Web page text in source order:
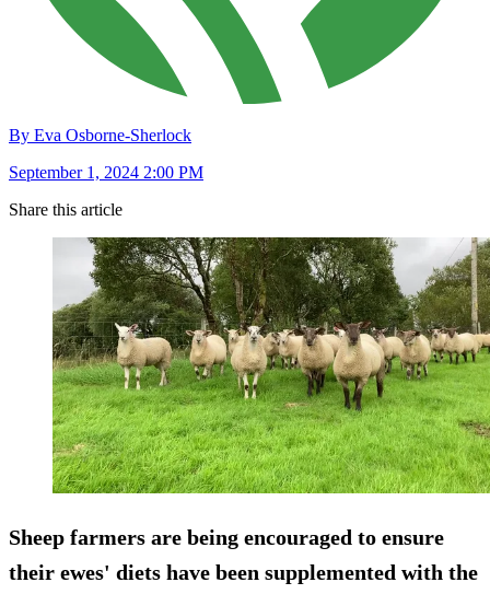
By Eva Osborne-Sherlock
September 1, 2024 2:00 PM
Share this article
Sheep farmers are being encouraged to ensure
their ewes' diets have been supplemented with the